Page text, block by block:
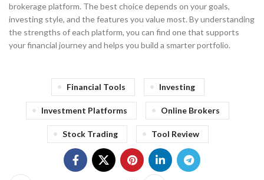
brokerage platform. The best choice depends on your goals,
investing style, and the features you value most. By understanding
the strengths of each platform, you can find one that supports
your financial journey and helps you build a smarter portfolio.
Financial Tools Investing
Investment Platforms Online Brokers
Stock Trading Tool Review